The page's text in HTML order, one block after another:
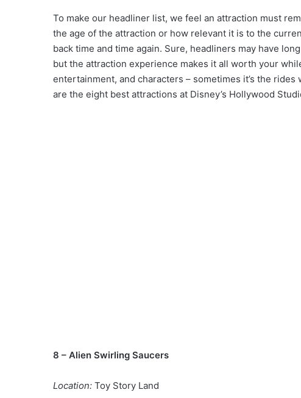
To make our headliner list, we feel an attraction must
the age of the attraction or how relevant it is to the
back time and time again. Sure, headliners may have
but the attraction experience makes it all worth your
entertainment, and characters – sometimes it’s the
are the eight best attractions at Disney’s Hollywood
8 – Alien Swirling Saucers
Location: Toy Story Land